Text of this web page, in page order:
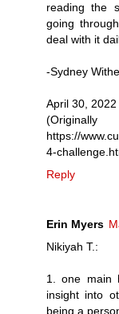
reading the
going
deal with it
-Sydney
April 30,
https://
4-
Reply
Erin Myers
Nikiyah T.:
1. one main
insight into
being a